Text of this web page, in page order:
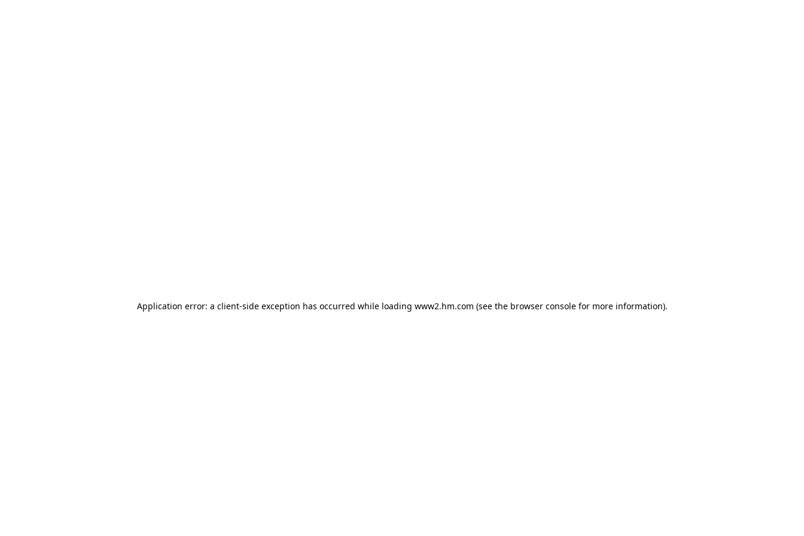
Application error: a client-side exception has occurred while loading www2.hm.com (see the browser console for more information).